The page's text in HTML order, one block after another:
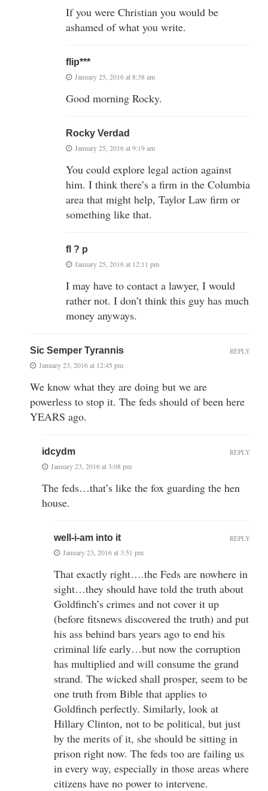
If you were Christian you would be
ashamed of what you write.
flip***
January 25, 2016 at 8:38 am
Good morning Rocky.
Rocky Verdad
January 25, 2016 at 9:19 am
You could explore legal action against
him. I think there’s a firm in the Columbia
area that might help, Taylor Law firm or
something like that.
fl ? p
January 25, 2016 at 12:11 pm
I may have to contact a lawyer, I would
rather not. I don’t think this guy has much
money anyways.
Sic Semper Tyrannis
January 23, 2016 at 12:45 pm
We know what they are doing but we are
powerless to stop it. The feds should of been here
YEARS ago.
REPLY
idcydm
January 23, 2016 at 3:08 pm
The feds…that’s like the fox guarding the hen
house.
REPLY
well-i-am into it
January 23, 2016 at 3:51 pm
That exactly right….the Feds are nowhere in
sight…they should have told the truth about
Goldfinch’s crimes and not cover it up
(before fitsnews discovered the truth) and put
his ass behind bars years ago to end his
criminal life early…but now the corruption
has multiplied and will consume the grand
strand. The wicked shall prosper, seem to be
one truth from Bible that applies to
Goldfinch perfectly. Similarly, look at
Hillary Clinton, not to be political, but just
by the merits of it, she should be sitting in
prison right now. The feds too are failing us
in every way, especially in those areas where
citizens have no power to intervene.
REPLY